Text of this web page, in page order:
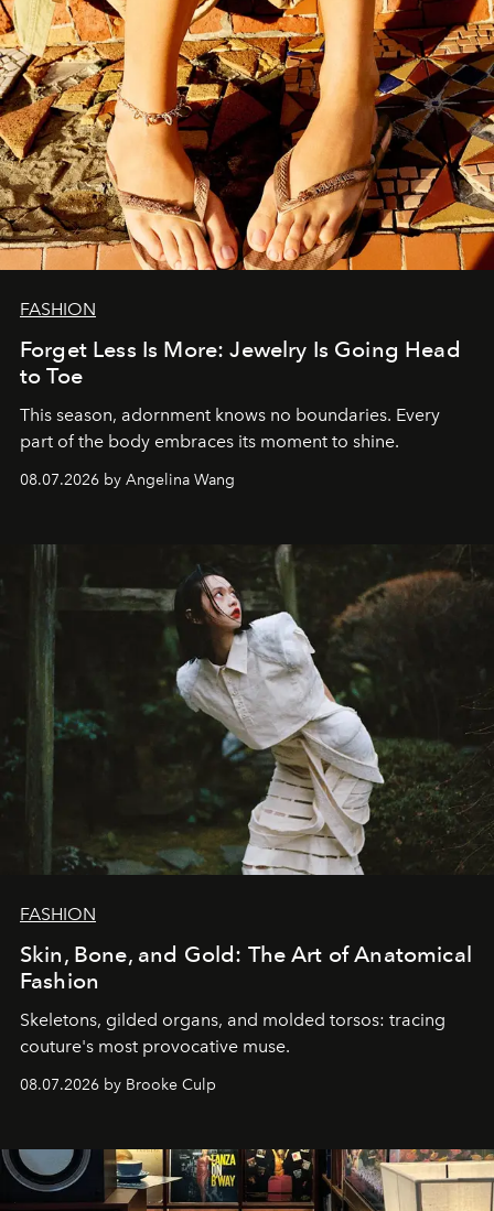
FASHION
Forget Less Is More: Jewelry Is Going Head
to Toe
This season, adornment knows no boundaries. Every
part of the body embraces its moment to shine.
08.07.2026 by Angelina Wang
FASHION
Skin, Bone, and Gold: The Art of Anatomical
Fashion
Skeletons, gilded organs, and molded torsos: tracing
couture's most provocative muse.
08.07.2026 by Brooke Culp